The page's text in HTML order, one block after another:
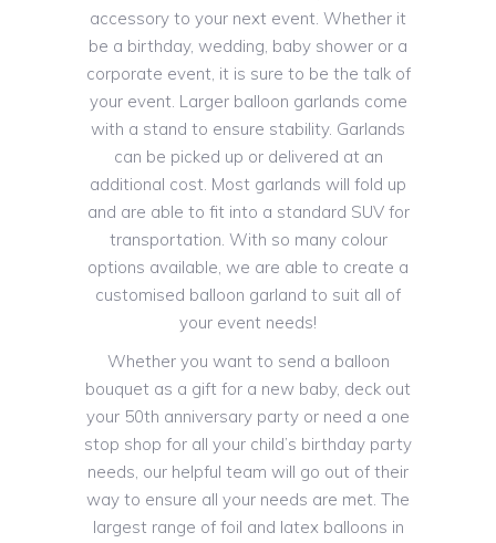
accessory to your next event. Whether it
be a birthday, wedding, baby shower or a
corporate event, it is sure to be the talk of
your event. Larger balloon garlands come
with a stand to ensure stability. Garlands
can be picked up or delivered at an
additional cost. Most garlands will fold up
and are able to fit into a standard SUV for
transportation. With so many colour
options available, we are able to create a
customised balloon garland to suit all of
your event needs!
Whether you want to send a balloon
bouquet as a gift for a new baby, deck out
your 50th anniversary party or need a one
stop shop for all your child’s birthday party
needs, our helpful team will go out of their
way to ensure all your needs are met. The
largest range of foil and latex balloons in